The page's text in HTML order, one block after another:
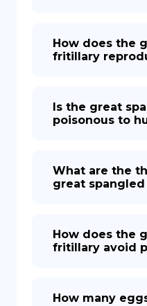
How does the
fritillary
Is the great
poisonous to
What are the
great
How does the
fritillary avoid
How many